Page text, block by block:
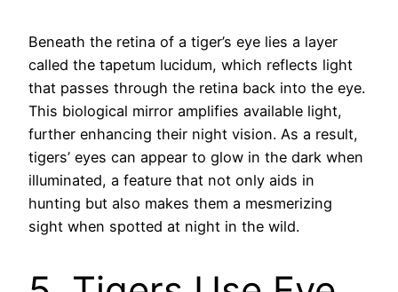
Beneath the retina of a tiger’s eye lies a layer
called the tapetum lucidum, which reflects light
that passes through the retina back into the eye.
This biological mirror amplifies available light,
further enhancing their night vision. As a result,
tigers’ eyes can appear to glow in the dark when
illuminated, a feature that not only aids in
hunting but also makes them a mesmerizing
sight when spotted at night in the wild.